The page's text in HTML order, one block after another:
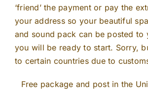
‘friend’ the payment or pay the
your address so your beautiful
and sound pack can be posted to
you will be ready to start. Sorry,
to certain countries due to
Free package and post in the